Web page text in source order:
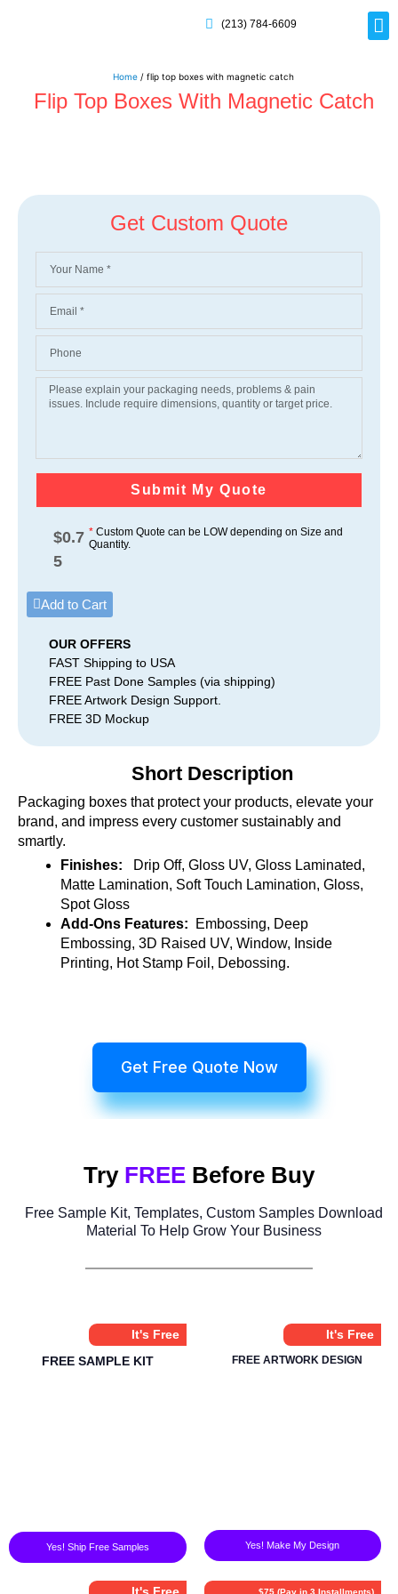
(213) 784-6609
Home / flip top boxes with magnetic catch
Flip Top Boxes With Magnetic Catch
Get Custom Quote
Submit My Quote
$0.7
5
*Custom Quote can be LOW depending on Size and
Quantity.
Add to Cart
OUR OFFERS
FAST Shipping to USA
FREE Past Done Samples (via shipping)
FREE Artwork Design Support.
FREE 3D Mockup
Short Description
Packaging boxes that protect your products, elevate your
brand, and impress every customer sustainably and
smartly.
Finishes:
Drip Off, Gloss UV, Gloss Laminated,
Matte Lamination, Soft Touch Lamination, Gloss,
Spot Gloss
Add-Ons Features:
Embossing, Deep
Embossing, 3D Raised UV, Window, Inside
Printing, Hot Stamp Foil, Debossing.
Get Free Quote Now
Try FREE Before Buy
Free Sample Kit, Templates, Custom Samples Download
Material To Help Grow Your Business
It's Free
FREE SAMPLE KIT
Yes! Ship Free Samples
It's Free
FREE ARTWORK DESIGN
Yes! Make My Design